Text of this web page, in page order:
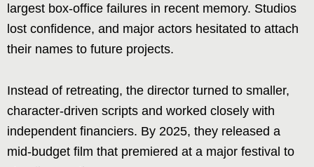
largest box-office failures in recent memory. Studios
lost confidence, and major actors hesitated to attach
their names to future projects.
Instead of retreating, the director turned to smaller,
character-driven scripts and worked closely with
independent financiers. By 2025, they released a
mid-budget film that premiered at a major festival to